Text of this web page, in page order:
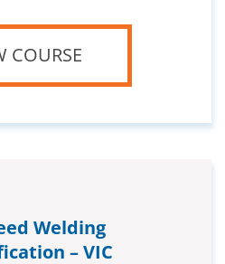
COURSE
Welding
– VIC